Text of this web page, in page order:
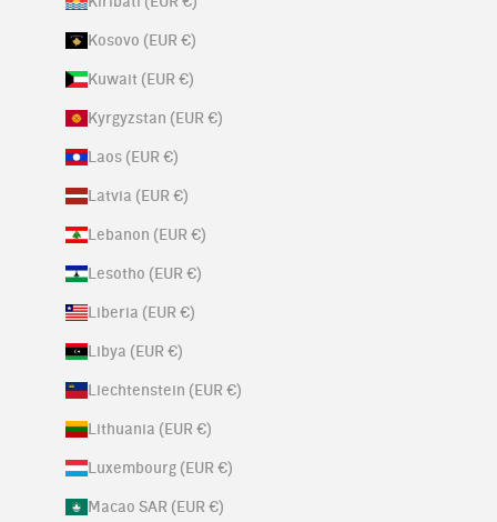
Kosovo (EUR €)
Kuwait (EUR €)
Kyrgyzstan (EUR €)
Laos (EUR €)
Latvia (EUR €)
Lebanon (EUR €)
Lesotho (EUR €)
Liberia (EUR €)
Libya (EUR €)
Liechtenstein (EUR €)
Lithuania (EUR €)
Luxembourg (EUR €)
Macao SAR (EUR €)